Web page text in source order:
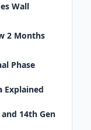
Wall
2 Months
Phase
Explained
14th Gen